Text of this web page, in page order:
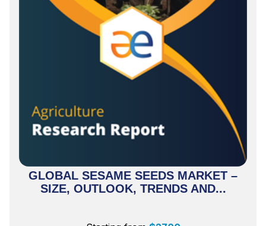
GLOBAL SESAME SEEDS MARKET –
SIZE, OUTLOOK, TRENDS AND...